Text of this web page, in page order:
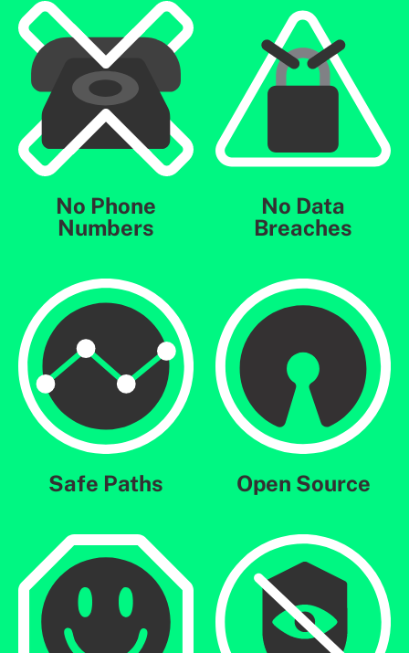
No Phone
Numbers
No Data
Breaches
Safe Paths Open Source